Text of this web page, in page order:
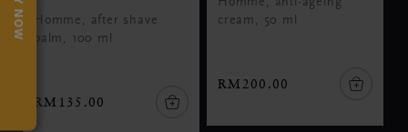
cream, 50 ml
RM200.00
Homme, after shave
balm, 100 ml
RM135.00